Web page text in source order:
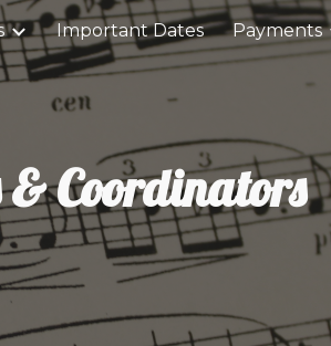
Skip to navigation
Important Dates Payments
Coordinators